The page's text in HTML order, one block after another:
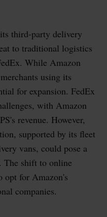
third-party delivery
to traditional logistics
While Amazon
using its
for expansion. FedEx
with Amazon
revenue. However,
supported by its fleet
vans, could pose a
The shift to online
opt for Amazon's
companies.